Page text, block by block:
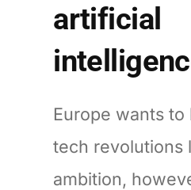
artificial
Europe wants to
tech revolutions
ambition,